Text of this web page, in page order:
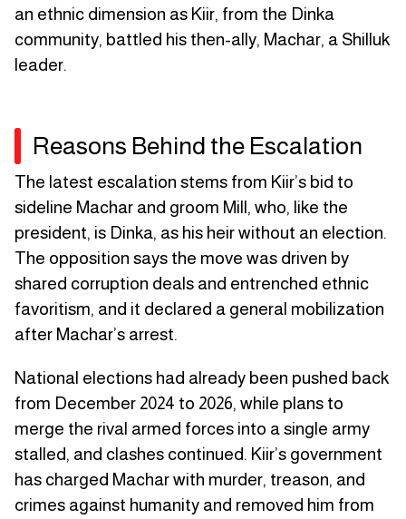
an ethnic dimension as Kiir, from the Dinka
community, battled his then-ally, Machar, a Shilluk
leader.
Reasons Behind the Escalation
The latest escalation stems from Kiir’s bid to
sideline Machar and groom Mill, who, like the
president, is Dinka, as his heir without an election.
The opposition says the move was driven by
shared corruption deals and entrenched ethnic
favoritism, and it declared a general mobilization
after Machar’s arrest.
National elections had already been pushed back
from December 2024 to 2026, while plans to
merge the rival armed forces into a single army
stalled, and clashes continued. Kiir’s government
has charged Machar with murder, treason, and
crimes against humanity and removed him from